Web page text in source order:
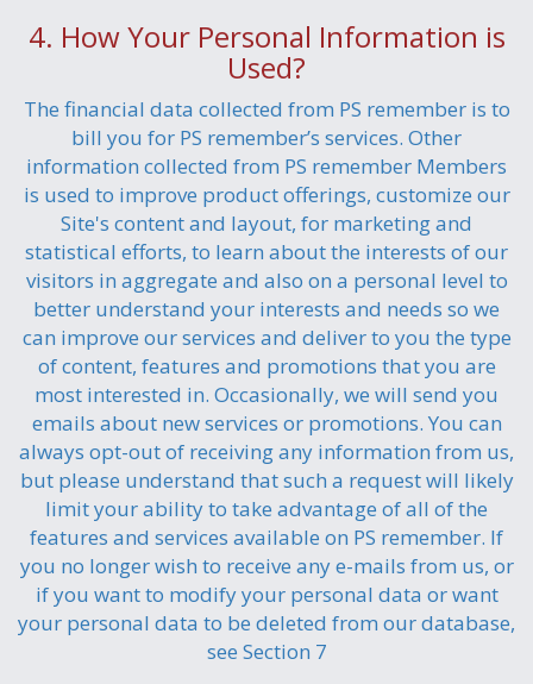
4. How Your Personal Information is
Used?
The financial data collected from PS remember is to
bill you for PS remember’s services. Other
information collected from PS remember Members
is used to improve product offerings, customize our
Site's content and layout, for marketing and
statistical efforts, to learn about the interests of our
visitors in aggregate and also on a personal level to
better understand your interests and needs so we
can improve our services and deliver to you the type
of content, features and promotions that you are
most interested in. Occasionally, we will send you
emails about new services or promotions. You can
always opt-out of receiving any information from us,
but please understand that such a request will likely
limit your ability to take advantage of all of the
features and services available on PS remember. If
you no longer wish to receive any e-mails from us, or
if you want to modify your personal data or want
your personal data to be deleted from our database,
see Section 7